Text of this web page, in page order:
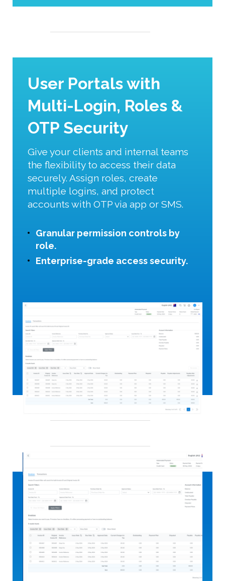
User Portals with
Multi-Login, Roles &
OTP Security
Give your clients and internal teams
the flexibility to access their data
securely. Assign roles, create
multiple logins, and protect
accounts with OTP via app or SMS.
Granular permission controls by
role.
Enterprise-grade access security.